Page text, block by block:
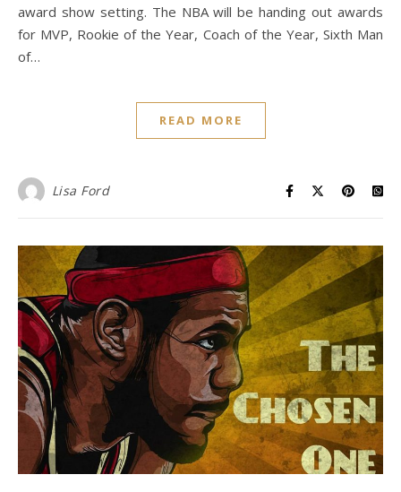
award show setting. The NBA will be handing out awards
for MVP, Rookie of the Year, Coach of the Year, Sixth Man
of…
READ MORE
Lisa Ford